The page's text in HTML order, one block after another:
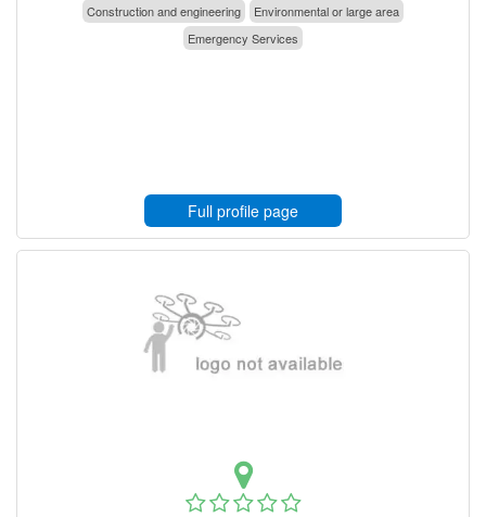
Construction and engineering
Environmental or large area
Emergency Services
Full profile page